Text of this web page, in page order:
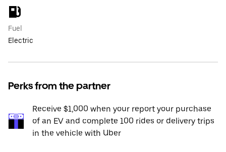
Fuel
Electric
Perks from the partner
Receive $1,000 when your report your purchase
of an EV and complete 100 rides or delivery trips
in the vehicle with Uber